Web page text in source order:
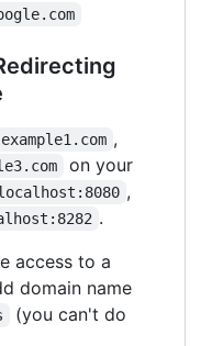
example1.com ,
on your
,
.
access to a
domain name
(you can't do